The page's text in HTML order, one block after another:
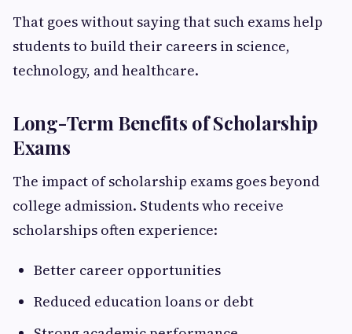
That goes without saying that such exams help
students to build their careers in science,
technology, and healthcare.
Long-Term Benefits of Scholarship
Exams
The impact of scholarship exams goes beyond
college admission. Students who receive
scholarships often experience:
Better career opportunities
Reduced education loans or debt